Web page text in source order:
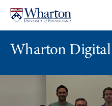
content
main
menu
Wharton